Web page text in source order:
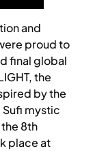
and
proud to
final global
the
by the
mystic
8th
place at